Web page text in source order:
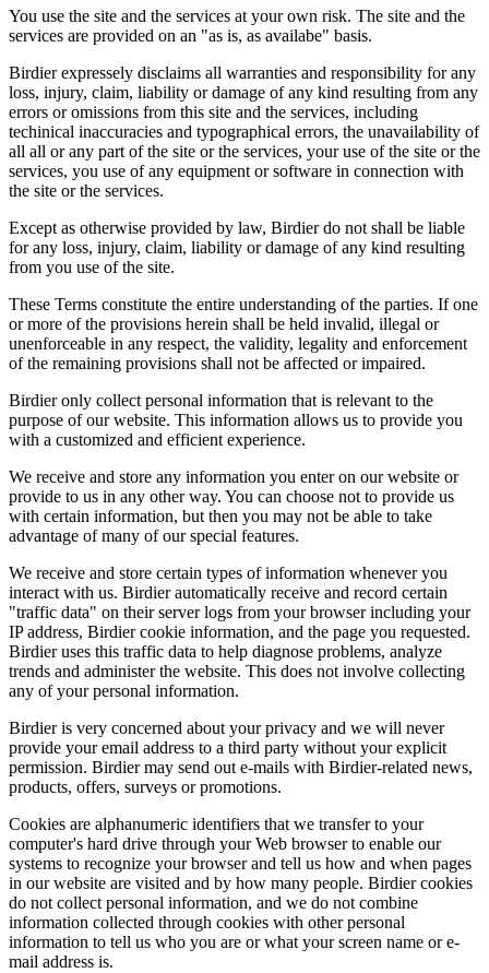
You use the site and the services at your own risk. The site and the
services are provided on an "as is, as availabe" basis.
Birdier expressely disclaims all warranties and responsibility for any
loss, injury, claim, liability or damage of any kind resulting from any
errors or omissions from this site and the services, including
techinical inaccuracies and typographical errors, the unavailability of
all all or any part of the site or the services, your use of the site or the
services, you use of any equipment or software in connection with
the site or the services.
Except as otherwise provided by law, Birdier do not shall be liable
for any loss, injury, claim, liability or damage of any kind resulting
from you use of the site.
These Terms constitute the entire understanding of the parties. If one
or more of the provisions herein shall be held invalid, illegal or
unenforceable in any respect, the validity, legality and enforcement
of the remaining provisions shall not be affected or impaired.
Birdier only collect personal information that is relevant to the
purpose of our website. This information allows us to provide you
with a customized and efficient experience.
We receive and store any information you enter on our website or
provide to us in any other way. You can choose not to provide us
with certain information, but then you may not be able to take
advantage of many of our special features.
We receive and store certain types of information whenever you
interact with us. Birdier automatically receive and record certain
"traffic data" on their server logs from your browser including your
IP address, Birdier cookie information, and the page you requested.
Birdier uses this traffic data to help diagnose problems, analyze
trends and administer the website. This does not involve collecting
any of your personal information.
Birdier is very concerned about your privacy and we will never
provide your email address to a third party without your explicit
permission. Birdier may send out e-mails with Birdier-related news,
products, offers, surveys or promotions.
Cookies are alphanumeric identifiers that we transfer to your
computer's hard drive through your Web browser to enable our
systems to recognize your browser and tell us how and when pages
in our website are visited and by how many people. Birdier cookies
do not collect personal information, and we do not combine
information collected through cookies with other personal
information to tell us who you are or what your screen name or e-
mail address is.